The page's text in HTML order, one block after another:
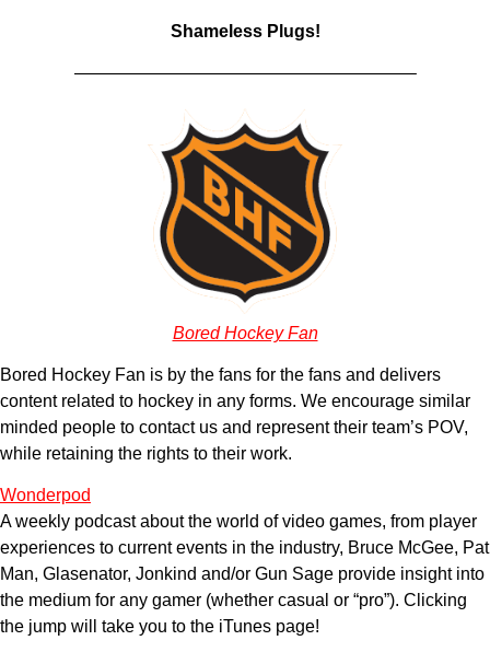
Shameless Plugs!
———————————————————–
Bored Hockey Fan
Bored Hockey Fan is by the fans for the fans and delivers
content related to hockey in any forms. We encourage similar
minded people to contact us and represent their team’s POV,
while retaining the rights to their work.
Wonderpod
A weekly podcast about the world of video games, from player
experiences to current events in the industry, Bruce McGee, Pat
Man, Glasenator, Jonkind and/or Gun Sage provide insight into
the medium for any gamer (whether casual or “pro”). Clicking
the jump will take you to the iTunes page!